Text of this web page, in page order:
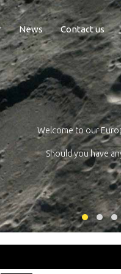
News Contact us
Qreer.com has over
platform with jobs